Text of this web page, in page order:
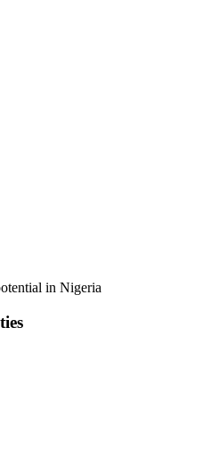
in Nigeria